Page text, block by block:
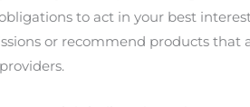
to act in your best
or recommend products that